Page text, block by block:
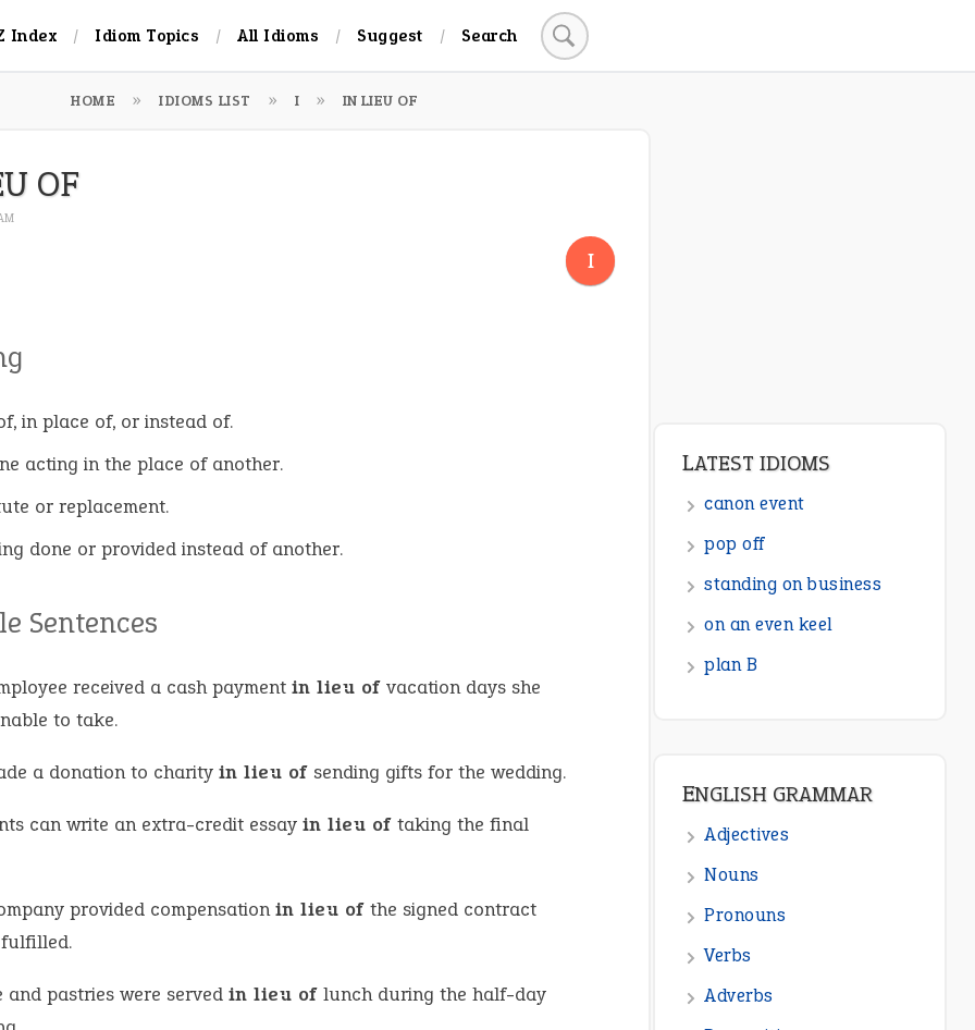
Index Idiom Topics All Idioms Suggest Search
HOME IDIOMS LIST I IN LIEU OF
OF
I
in place of, or instead of.
acting in the place of another.
or replacement.
done or provided instead of another.
Sentences
received a cash payment in lieu ofvacation days she
to take.
a donation to charity in lieu of sending gifts for the wedding.
can write an extra-credit essay in lieu oftaking the final
provided compensationin lieu ofthe signed contract
and pastries were served in lieu oflunch during the half-day
LATEST IDIOMS
canon event
pop off
standing on business
on an even keel
plan B
ENGLISH GRAMMAR
Adjectives
Nouns
Pronouns
Verbs
Adverbs